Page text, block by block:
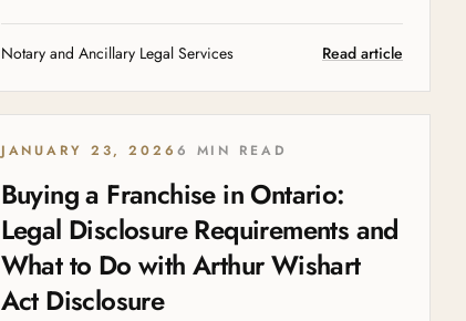
Notary and Ancillary Legal Services Read article
JANUARY 23, 2026 6 MIN READ
Buying a Franchise in Ontario:
Legal Disclosure Requirements and
What to Do with Arthur Wishart
Act Disclosure